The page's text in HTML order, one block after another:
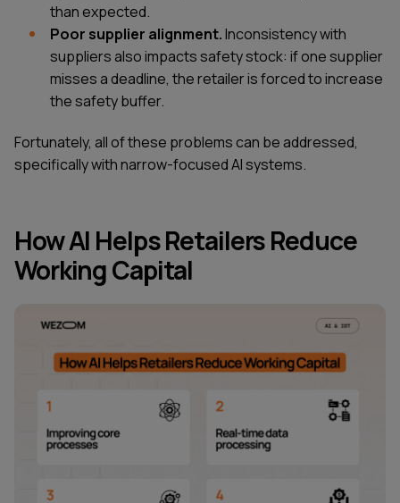
than expected.
Poor supplier alignment.Inconsistency with
suppliers also impacts safety stock: if one supplier
misses a deadline, the retailer is forced to increase
the safety buffer.
Fortunately, all of these problems can be addressed,
specifically with narrow-focused AI systems.
How AI Helps Retailers Reduce
Working Capital